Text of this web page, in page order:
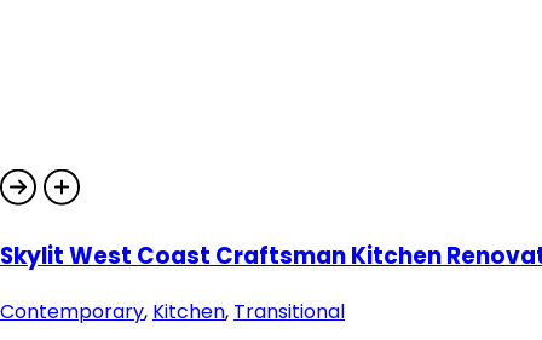
Skylit West Coast Craftsman Kitchen
Contemporary, Kitchen, Transitional